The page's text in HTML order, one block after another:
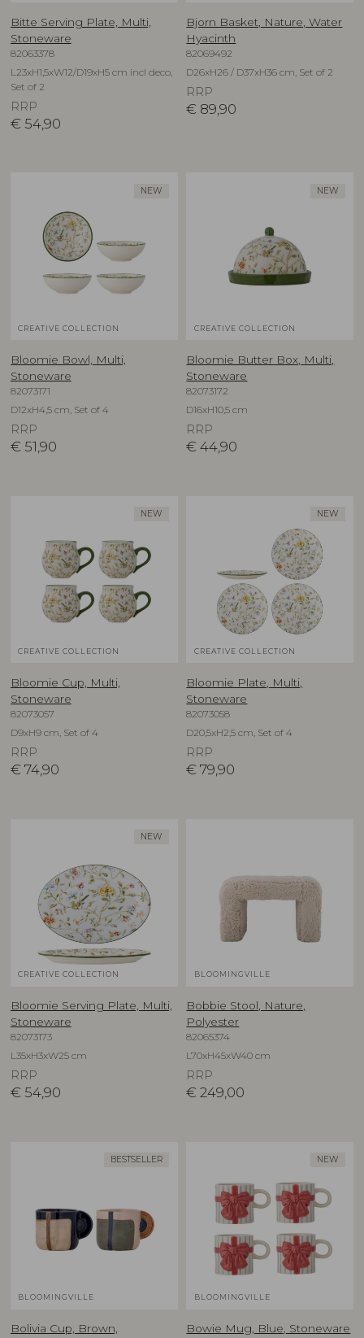
Bitte Serving Plate, Multi,
Stoneware
82063378
L23xH1,5xW12/D19xH5 cm incl deco,
Set of 2
RRP
€ 54,90
Bjorn Basket, Nature, Water
Hyacinth
82069492
D26xH26 / D37xH36 cm, Set of 2
RRP
€ 89,90
NEW
CREATIVE COLLECTION
Bloomie Bowl, Multi,
Stoneware
82073171
D12xH4,5 cm, Set of 4
RRP
€ 51,90
NEW
CREATIVE COLLECTION
Bloomie Butter Box, Multi,
Stoneware
82073172
D16xH10,5 cm
RRP
€ 44,90
NEW
CREATIVE COLLECTION
Bloomie Cup, Multi,
Stoneware
82073057
D9xH9 cm, Set of 4
RRP
€ 74,90
NEW
CREATIVE COLLECTION
Bloomie Plate, Multi,
Stoneware
82073058
D20,5xH2,5 cm, Set of 4
RRP
€ 79,90
NEW
CREATIVE COLLECTION
Bloomie Serving Plate, Multi,
Stoneware
82073173
L35xH3xW25 cm
RRP
€ 54,90
BLOOMINGVILLE
Bobbie Stool, Nature,
Polyester
82065374
L70xH45xW40 cm
RRP
€ 249,00
BESTSELLER
BLOOMINGVILLE
Bolivia Cup, Brown,
NEW
BLOOMINGVILLE
Bowie Mug, Blue, Stoneware